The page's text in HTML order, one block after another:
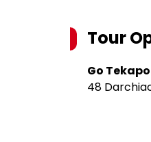
Tour
Go Tekapo
48